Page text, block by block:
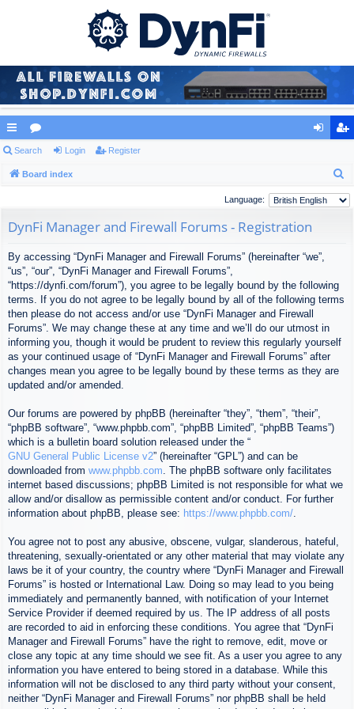
ui
ck
ks
or
u
s
ist
er
Search Login Register
Board index
a
Language:
DynFi Manager and Firewall Forums - Registration
By accessing “DynFi Manager and Firewall Forums” (hereinafter “we”,
“us”, “our”, “DynFi Manager and Firewall Forums”,
“https://dynfi.com/forum”), you agree to be legally bound by the following
terms. If you do not agree to be legally bound by all of the following terms
then please do not access and/or use “DynFi Manager and Firewall
Forums”. We may change these at any time and we’ll do our utmost in
informing you, though it would be prudent to review this regularly yourself
as your continued usage of “DynFi Manager and Firewall Forums” after
changes mean you agree to be legally bound by these terms as they are
updated and/or amended.
Our forums are powered by phpBB (hereinafter “they”, “them”, “their”,
“phpBB software”, “www.phpbb.com”, “phpBB Limited”, “phpBB Teams”)
which is a bulletin board solution released under the “
GNU General Public License v2” (hereinafter “GPL”) and can be
downloaded from www.phpbb.com. The phpBB software only facilitates
internet based discussions; phpBB Limited is not responsible for what we
allow and/or disallow as permissible content and/or conduct. For further
information about phpBB, please see: https://www.phpbb.com/.
You agree not to post any abusive, obscene, vulgar, slanderous, hateful,
threatening, sexually-orientated or any other material that may violate any
laws be it of your country, the country where “DynFi Manager and Firewall
Forums” is hosted or International Law. Doing so may lead to you being
immediately and permanently banned, with notification of your Internet
Service Provider if deemed required by us. The IP address of all posts
are recorded to aid in enforcing these conditions. You agree that “DynFi
Manager and Firewall Forums” have the right to remove, edit, move or
close any topic at any time should we see fit. As a user you agree to any
information you have entered to being stored in a database. While this
information will not be disclosed to any third party without your consent,
neither “DynFi Manager and Firewall Forums” nor phpBB shall be held